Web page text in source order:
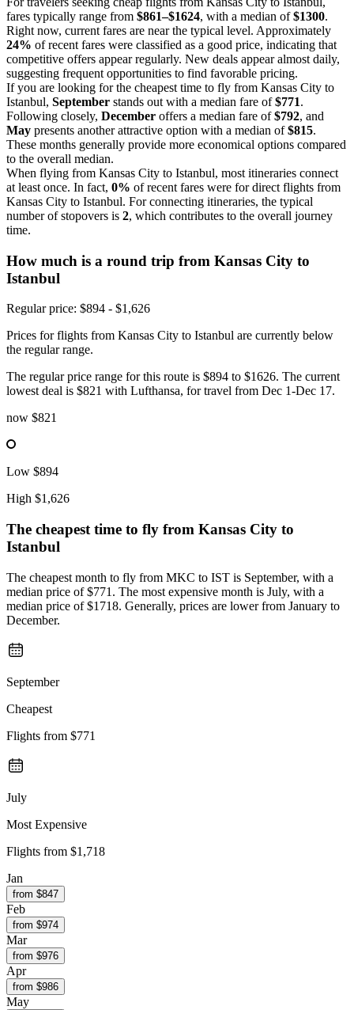
fares typically range from $861–$1624, with a median of$1300.
Right now, current fares are near the typical level. Approximately
24% of recent fares were classified as a good price, indicating that
competitive offers appear regularly. New deals appear almost daily,
suggesting frequent opportunities to find favorable pricing.
If you are looking for the cheapest time to fly from Kansas City to
Istanbul, September stands out with a median fare of$771.
Following closely, December offers a median fare of$792, and
May presents another attractive option with a median of$815.
These months generally provide more economical options compared
to the overall median.
When flying from Kansas City to Istanbul, most itineraries connect
at least once. In fact, 0% of recent fares were for direct flights from
Kansas City to Istanbul. For connecting itineraries, the typical
number of stopovers is 2, which contributes to the overall journey
time.
How much is a round trip from Kansas City to
Istanbul
Regular price: $894 - $1,626
Prices for flights from Kansas City to Istanbul are currently below
the regular range.
The regular price range for this route is $894 to $1626. The current
lowest deal is $821 with Lufthansa, for travel from Dec 1-Dec 17.
now $821
Low $894
High $1,626
The cheapest time to fly from Kansas City to
Istanbul
The cheapest month to fly from MKC to IST is September, with a
median price of $771. The most expensive month is July, with a
median price of $1718. Generally, prices are lower from January to
December.
September
Cheapest
Flights from $771
July
Most Expensive
Flights from $1,718
Jan
from $847
Feb
from $974
Mar
from $976
Apr
from $986
May